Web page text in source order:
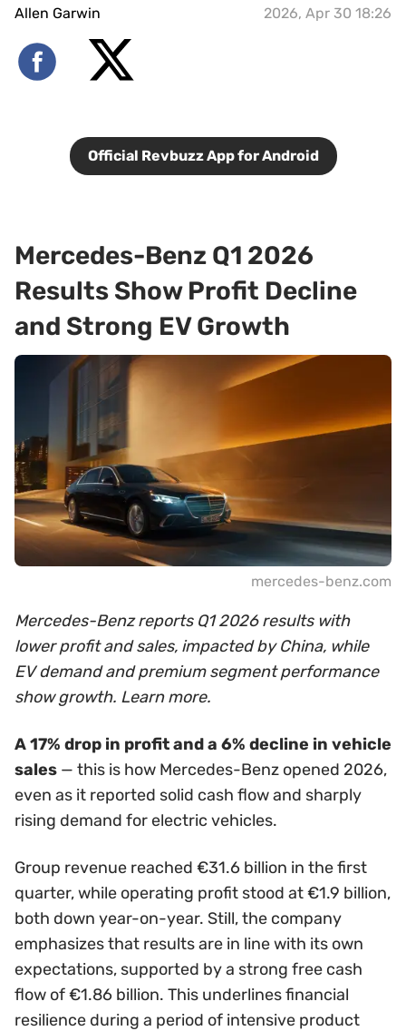
Allen Garwin 2026, Apr 30 18:26
Official Revbuzz App for Android
Mercedes-Benz Q1 2026
Results Show Profit Decline
and Strong EV Growth
mercedes-benz.com
Mercedes-Benz reports Q1 2026 results with
lower profit and sales, impacted by China, while
EV demand and premium segment performance
show growth. Learn more.
A 17% drop in profit and a 6% decline in vehicle
sales — this is how Mercedes-Benz opened 2026,
even as it reported solid cash flow and sharply
rising demand for electric vehicles.
Group revenue reached €31.6 billion in the first
quarter, while operating profit stood at €1.9 billion,
both down year-on-year. Still, the company
emphasizes that results are in line with its own
expectations, supported by a strong free cash
flow of €1.86 billion. This underlines financial
resilience during a period of intensive product